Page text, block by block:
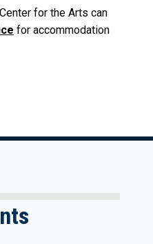
for the Arts can
for accommodation